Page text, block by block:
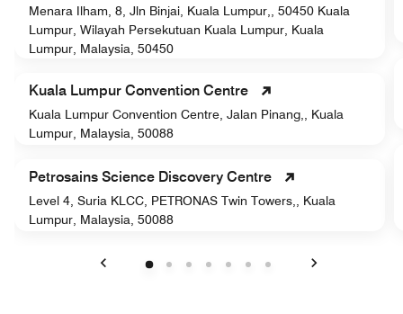
Menara Ilham, 8, Jln Binjai, Kuala Lumpur,, 50450 Kuala
Lumpur, Wilayah Persekutuan Kuala Lumpur, Kuala
Lumpur, Malaysia, 50450
Kuala Lumpur Convention Centre
Kuala Lumpur Convention Centre, Jalan Pinang,, Kuala
Lumpur, Malaysia, 50088
Petrosains Science Discovery Centre
Level 4, Suria KLCC, PETRONAS Twin Towers,, Kuala
Lumpur, Malaysia, 50088